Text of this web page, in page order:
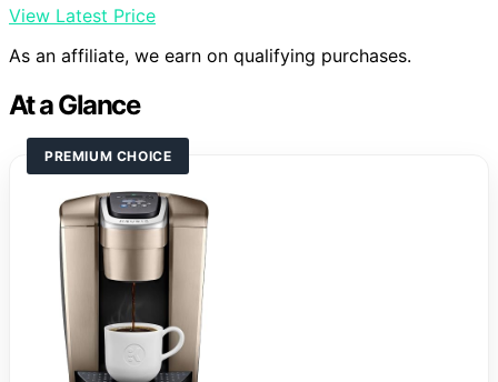
View Latest Price
As an affiliate, we earn on qualifying purchases.
At a Glance
PREMIUM CHOICE